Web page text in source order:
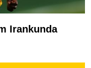
Irankunda